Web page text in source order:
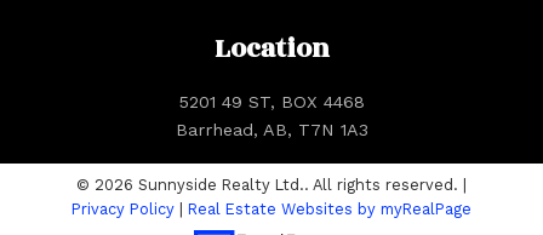
Location
5201 49 ST, BOX 4468
Barrhead, AB, T7N 1A3
© 2026 Sunnyside Realty Ltd.. All rights reserved. |
Privacy Policy
Real Estate Websites by myRealPage